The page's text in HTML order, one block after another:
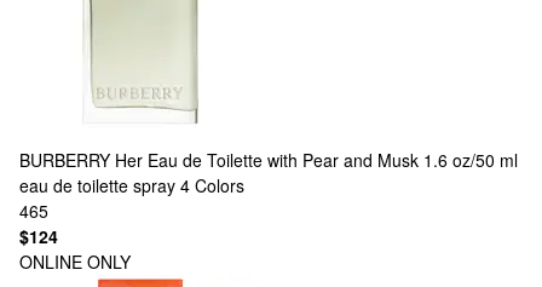
BURBERRY Her Eau de Toilette with Pear and Musk 1.6 oz/50 ml
eau de toilette spray 4 Colors
465
$124
ONLINE ONLY